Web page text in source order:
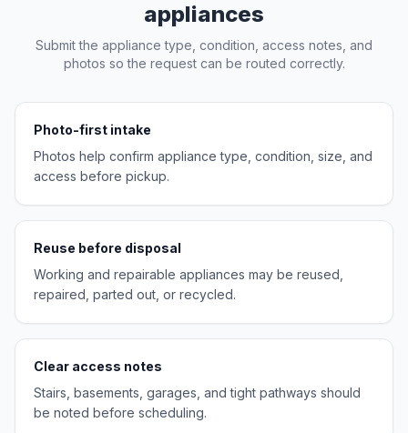
appliances
Submit the appliance type, condition, access notes, and
photos so the request can be routed correctly.
Photo-first intake
Photos help confirm appliance type, condition, size, and
access before pickup.
Reuse before disposal
Working and repairable appliances may be reused,
repaired, parted out, or recycled.
Clear access notes
Stairs, basements, garages, and tight pathways should
be noted before scheduling.